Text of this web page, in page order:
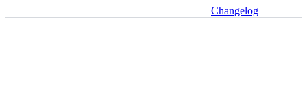
Changelog